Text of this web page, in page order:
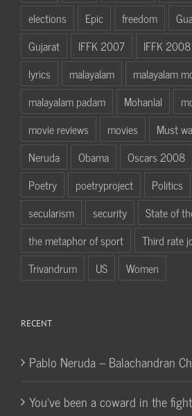
elections
Epic freedom
Gujarat
IFFK 2007 IFFK 2008
lyrics
malayalam
malayalam
malayalam padam
Mohanlal
movie reviews
movies
Must
Neruda
Obama Oscars 2008
Poetry
poetryproject Politics
secularism
security
State of
the metaphor of sport
Third rate
Trivandrum
US Women
RECENT
Pablo Neruda – Balachandran
You’ve been a coward in the fight